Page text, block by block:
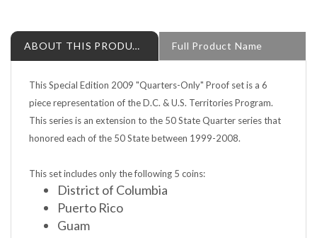
ABOUT THIS PRODUCT Full Product Name
piece representation of the D.C. & U.S. Territories Program.
This series is an extension to the 50 State Quarter series that
honored each of the 50 State between 1999-2008.
District of Columbia
Puerto Rico
Guam
American Samoa